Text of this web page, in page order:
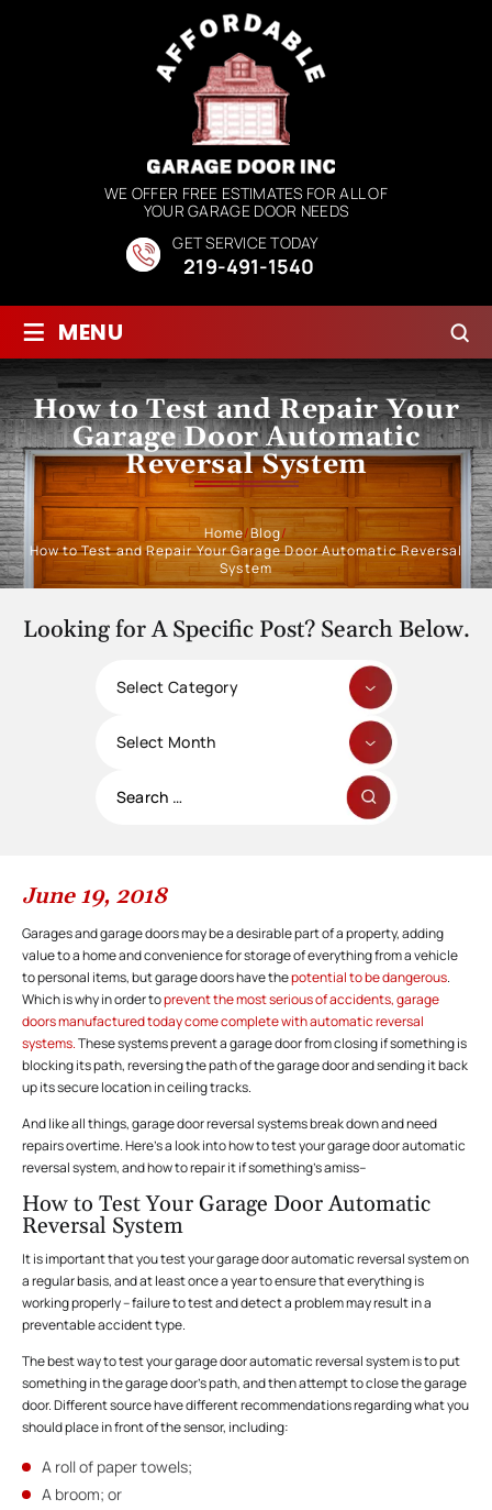
WE OFFER FREE ESTIMATES FOR ALL OF
YOUR GARAGE DOOR NEEDS
GET SERVICE TODAY
219-491-1540
≡ MENU
How to Test and Repair Your
Garage Door Automatic
Reversal System
Home/Blog/
How to Test and Repair Your Garage Door Automatic Reversal
System
Looking for A Specific Post? Search Below.
for:
June 19, 2018
Garages and garage doors may be a desirable part of a property, adding
value to a home and convenience for storage of everything from a vehicle
to personal items, but garage doors have thepotential to be dangerous.
Which is why in order toprevent the most serious of accidents, garage
doors manufactured today come complete with automatic reversal
systems.These systems prevent a garage door from closing if something is
blocking its path, reversing the path of the garage door and sending it back
up its secure location in ceiling tracks.
And like all things, garage door reversal systems break down and need
repairs overtime. Here’s a look into how to test your garage door automatic
reversal system, and how to repair it if something’s amiss–
How to Test Your Garage Door Automatic
Reversal System
It is important that you test your garage door automatic reversal system on
a regular basis, and at least once a year to ensure that everything is
working properly – failure to test and detect a problem may result in a
preventable accident type.
The best way to test your garage door automatic reversal system is to put
something in the garage door’s path, and then attempt to close the garage
door. Different source have different recommendations regarding what you
should place in front of the sensor, including:
A roll of paper towels;
A broom; or